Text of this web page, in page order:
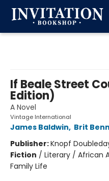
If Beale Street
Edition)
A Novel
Vintage International
James Baldwin, Brit
Publisher:Knopf
Fiction / Literary / African
Family Life